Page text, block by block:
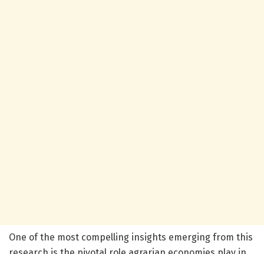
One of the most compelling insights emerging from this